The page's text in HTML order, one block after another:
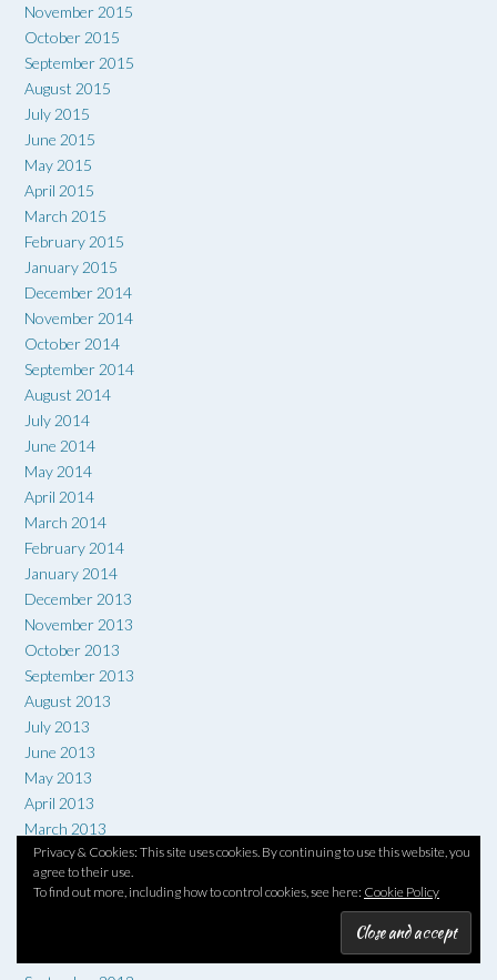
November 2015
October 2015
September 2015
August 2015
July 2015
June 2015
May 2015
April 2015
March 2015
February 2015
January 2015
December 2014
November 2014
October 2014
September 2014
August 2014
July 2014
June 2014
May 2014
April 2014
March 2014
February 2014
January 2014
December 2013
November 2013
October 2013
September 2013
August 2013
July 2013
June 2013
May 2013
April 2013
March 2013
February 2013
January 2013
December 2012
Privacy & Cookies: This site uses cookies. By continuing to use this website, you
agree to their use.
To find out more, including how to control cookies, see here: Cookie Policy